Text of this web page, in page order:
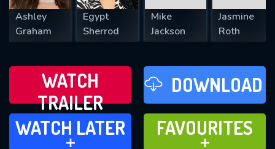
Ashley
Graham
Egypt
Sherrod
Mike
Jackson
Jasmine
Roth
WATCH
TRAILER
DOWNLOAD
WATCH LATER
ADD TO
WATCH LATER
FAVOURITES
ADD TO
FAVOURITES